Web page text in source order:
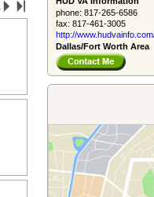
phone: 817-265-6586
fax: 817-461-3005
http://
Dallas/Fort Worth Area